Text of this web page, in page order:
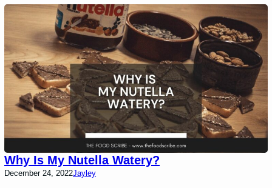
Why Is My Nutella Watery?
December 24, 2022Jayley